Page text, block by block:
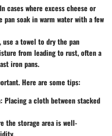
In cases where excess cheese or
soak in warm water with a few
use a towel to dry the pan
from leading to rust, often a
iron pans.
Here are some tips:
Placing a cloth between stacked
the storage area is well-